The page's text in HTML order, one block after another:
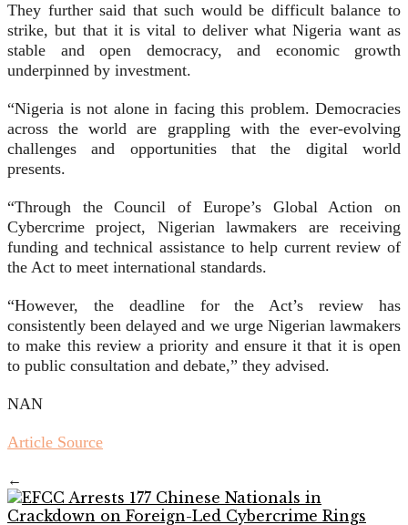
They further said that such would be difficult balance to
strike, but that it is vital to deliver what Nigeria want as
stable and open democracy, and economic growth
underpinned by investment.
“Nigeria is not alone in facing this problem. Democracies
across the world are grappling with the ever-evolving
challenges and opportunities that the digital world
presents.
“Through the Council of Europe’s Global Action on
Cybercrime project, Nigerian lawmakers are receiving
funding and technical assistance to help current review of
the Act to meet international standards.
“However, the deadline for the Act’s review has
consistently been delayed and we urge Nigerian lawmakers
to make this review a priority and ensure it that it is open
to public consultation and debate,” they advised.
NAN
Article Source
←